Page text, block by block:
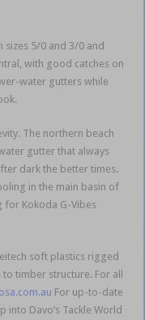
sizes 5/0 and 3/0 and
with good catches on
water gutters while
The northern beach
gutter that always
dark the better times.
in the main basin of
for Kokoda G-Vibes
soft plastics rigged
timber structure. For all
For up-to-date
Davo’s Tackle World